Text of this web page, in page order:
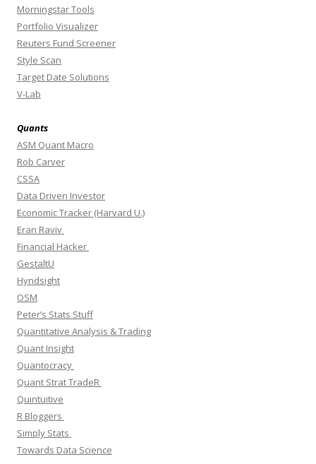
Morningstar Tools
Portfolio Visualizer
Reuters Fund Screener
Style Scan
Target Date Solutions
V-Lab
Quants
ASM Quant Macro
Rob Carver
CSSA
Data Driven Investor
Economic Tracker (Harvard U.)
Eran Raviv
Financial Hacker
GestaltU
Hyndsight
OSM
Peter’s Stats Stuff
Quantitative Analysis & Trading
Quant Insight
Quantocracy
Quant Strat TradeR
Quintuitive
R Bloggers
Simply Stats
Towards Data Science